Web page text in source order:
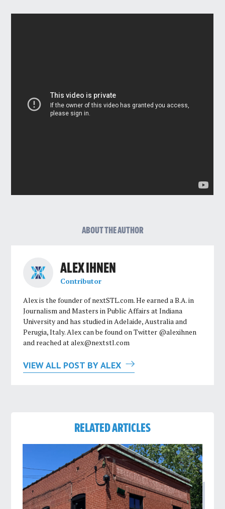
ABOUT THE AUTHOR
ALEX IHNEN
Contributor
Alex is the founder of nextSTL.com. He earned a B.A. in
Journalism and Masters in Public Affairs at Indiana
University and has studied in Adelaide, Australia and
Perugia, Italy. Alex can be found on Twitter @alexihnen
and reached atalex@nextstl.com
VIEW ALL POST BY ALEX
RELATED ARTICLES